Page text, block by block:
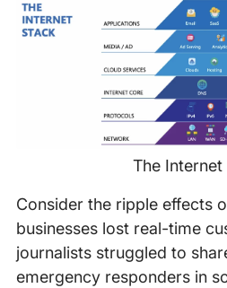
The Internet
Consider the ripple effects
businesses lost real-time
journalists struggled to
emergency responders in